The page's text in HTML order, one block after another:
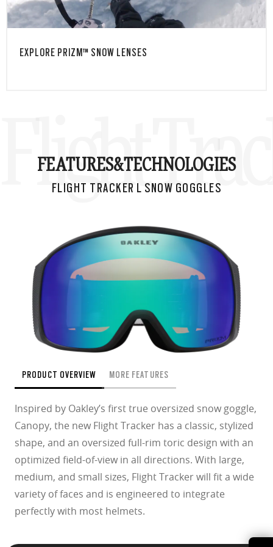
EXPLORE PRIZM™ SNOW LENSES
Flight
FEATURES&TECHNOLOGIES
FLIGHT TRACKER L SNOW GOGGLES
PRODUCT OVERVIEW MORE FEATURES
Inspired by Oakley’s first true oversized snow goggle,
Canopy, the new Flight Tracker has a classic, stylized
shape, and an oversized full-rim toric design with an
optimized field-of-view in all directions. With large,
medium, and small sizes, Flight Tracker will fit a wide
variety of faces and is engineered to integrate
perfectly with most helmets.